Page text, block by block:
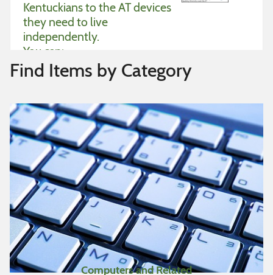
Kentuckians to the AT devices
they need to live
independently.
You can:
Find used devices for free
or low-cost
Sell used devices
Give away devices
Place want ads for devices
you need
Tips for searching items:
Simple search– Type in a
Find Items by Category
Computers and Related